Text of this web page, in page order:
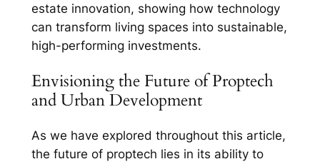
estate innovation, showing how technology
can transform living spaces into sustainable,
high-performing investments.
Envisioning the Future of Proptech
and Urban Development
As we have explored throughout this article,
the future of proptech lies in its ability to